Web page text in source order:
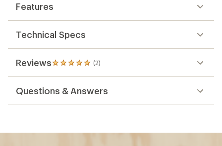
Features
Technical Specs
Reviews (2)
2
reviews
an
average
Questions & Answers